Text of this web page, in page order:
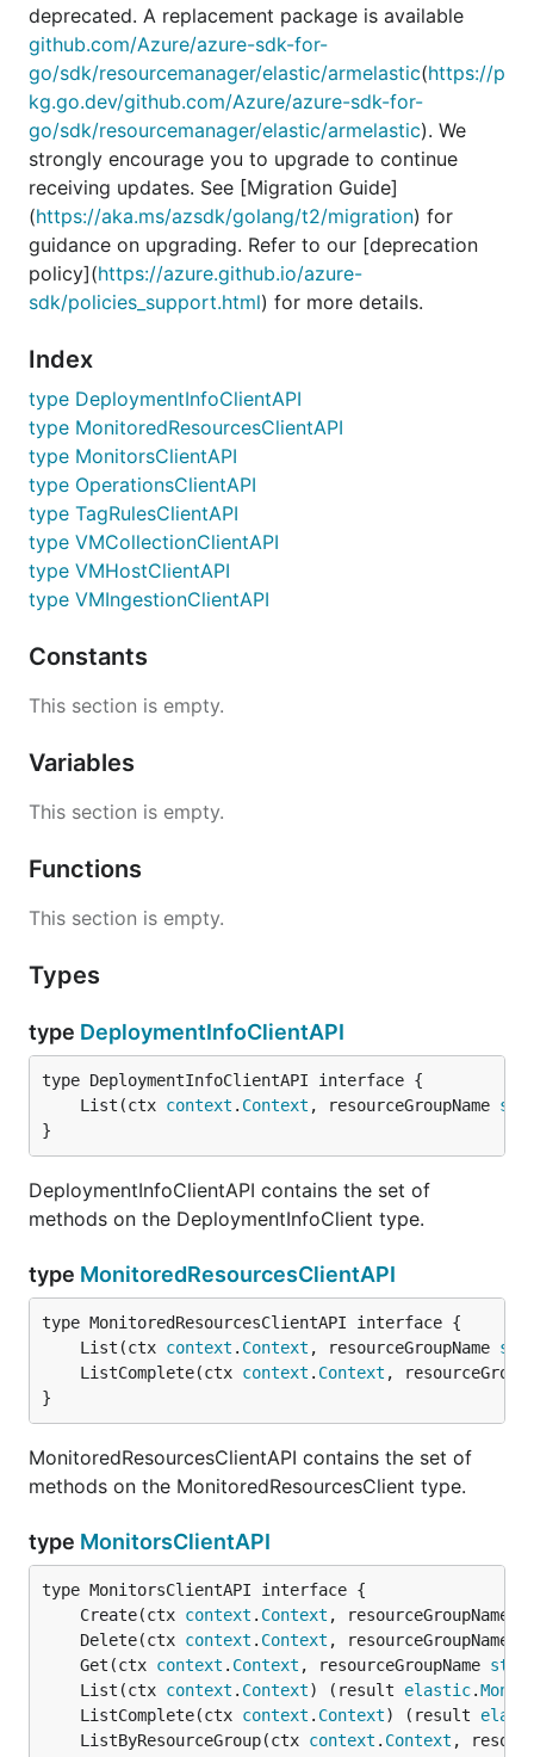
deprecated. A replacement package is available
github.com/Azure/azure-sdk-for-
go/sdk/resourcemanager/elastic/armelastic(https://p
kg.go.dev/github.com/Azure/azure-sdk-for-
go/sdk/resourcemanager/elastic/armelastic). We
strongly encourage you to upgrade to continue
receiving updates. See [Migration Guide]
(https://aka.ms/azsdk/golang/t2/migration) for
guidance on upgrading. Refer to our [deprecation
policy](https://azure.github.io/azure-
sdk/policies_support.html) for more details.
Index
type DeploymentInfoClientAPI
type MonitoredResourcesClientAPI
type MonitorsClientAPI
type OperationsClientAPI
type TagRulesClientAPI
type VMCollectionClientAPI
type VMHostClientAPI
type VMIngestionClientAPI
Constants
This section is empty.
Variables
This section is empty.
Functions
This section is empty.
Types
type DeploymentInfoClientAPI
	List(ctx
context . Context , resourceGroupName
}
DeploymentInfoClientAPI contains the set of
methods on the DeploymentInfoClient type.
type MonitoredResourcesClientAPI
	List(ctx
context . Context , resourceGroupName
	ListComplete(ctx
context . Context ,
}
MonitoredResourcesClientAPI contains the set of
methods on the MonitoredResourcesClient type.
type MonitorsClientAPI
	Create(ctx
context . Context , resourceGroupName
	Delete(ctx
context . Context , resourceGroupName
	Get(ctx
context . Context , resourceGroupName
	List(ctx
context . Context) (result elastic.
	ListComplete(ctx
context . Context) (result
	ListByResourceGroup(ctx
context . Context ,